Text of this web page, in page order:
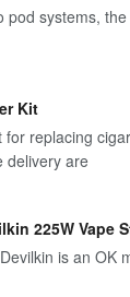
pod systems,
Kit
for replacing
delivery are
225W Vape
is an OK